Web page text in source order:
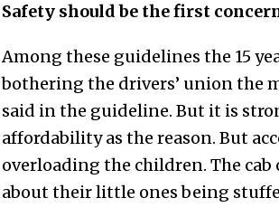
Safety should be the first
Among these guidelines the 15
bothering the drivers’ union the
said in the guideline. But it is
affordability as the reason. But
overloading the children. The
about their little ones being